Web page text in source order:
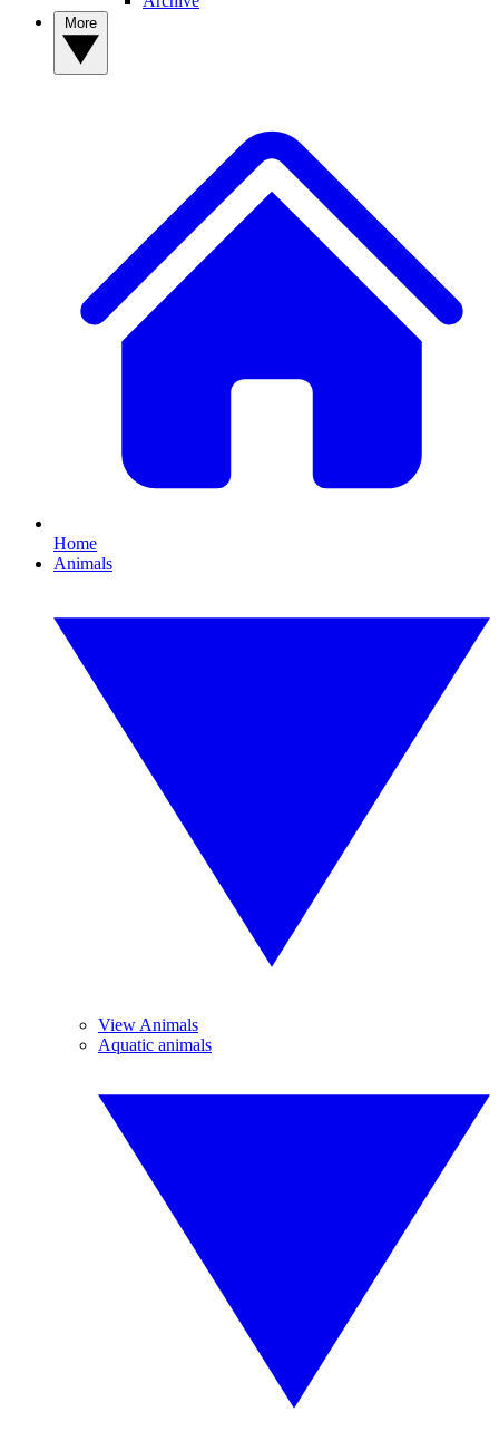
Home
Animals
View Animals
Aquatic animals